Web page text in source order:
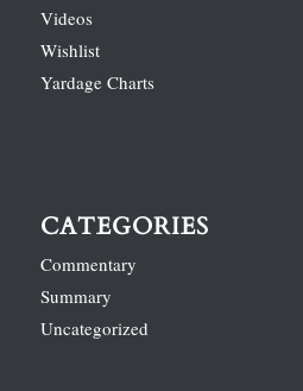
Videos
Wishlist
Yardage Charts
CATEGORIES
Commentary
Summary
Uncategorized